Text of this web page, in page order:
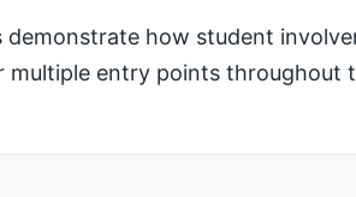
demonstrate how student
entry points throughout